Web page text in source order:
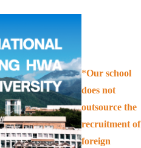
*Our school
does not
outsource the
recruitment of
foreign